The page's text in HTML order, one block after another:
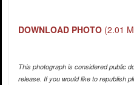
DOWNLOAD PHOTO (2.01
This photograph is considered public
release. If you would like to republish